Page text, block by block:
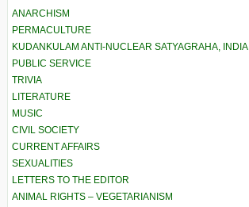
ANARCHISM
PERMACULTURE
KUDANKULAM ANTI-NUCLEAR SATYAGRAHA, INDIA
PUBLIC SERVICE
TRIVIA
LITERATURE
MUSIC
CIVIL SOCIETY
CURRENT AFFAIRS
SEXUALITIES
LETTERS TO THE EDITOR
ANIMAL RIGHTS – VEGETARIANISM